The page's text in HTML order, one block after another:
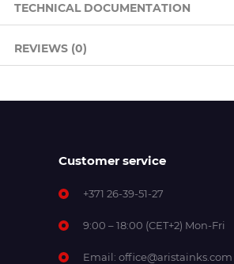
TECHNICAL DOCUMENTATION
REVIEWS (0)
Customer service
+371 26-39-51-27
9:00 – 18:00 (CET+2) Mon-Fri
Email: office@aristainks.com